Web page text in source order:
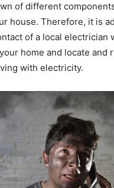
of different
house. Therefore, it is
of a local electrician
home and locate and
with electricity.